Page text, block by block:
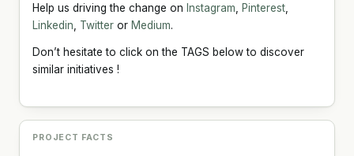
Help us driving the change on Instagram Pinterest
Linkedin
Twitter or Medium.
Don’t hesitate to click on the TAGS below to discover
similar initiatives !
PROJECT FACTS